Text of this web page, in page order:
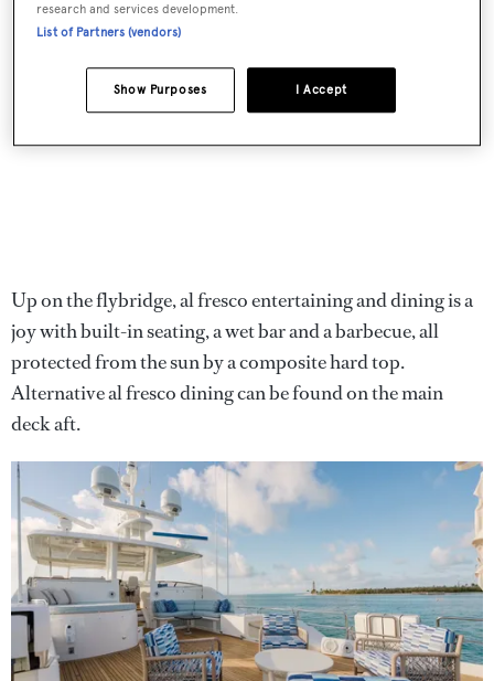
Up on the flybridge, al fresco entertaining and dining is a
joy with built-in seating, a wet bar and a barbecue, all
protected from the sun by a composite hard top.
Alternative al fresco dining can be found on the main
deck aft.
research and services development.
List of Partners (vendors)
I Accept
Show Purposes